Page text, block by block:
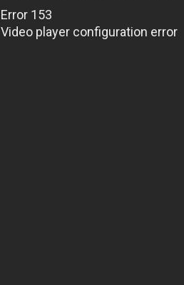
Error 153
Video player configuration error